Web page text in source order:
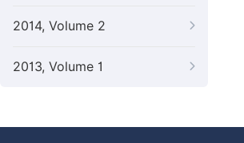
2014, Volume 2
2013, Volume 1